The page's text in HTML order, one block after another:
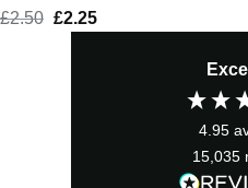
£2.50 Original
£2.25Current
4.95
15,035